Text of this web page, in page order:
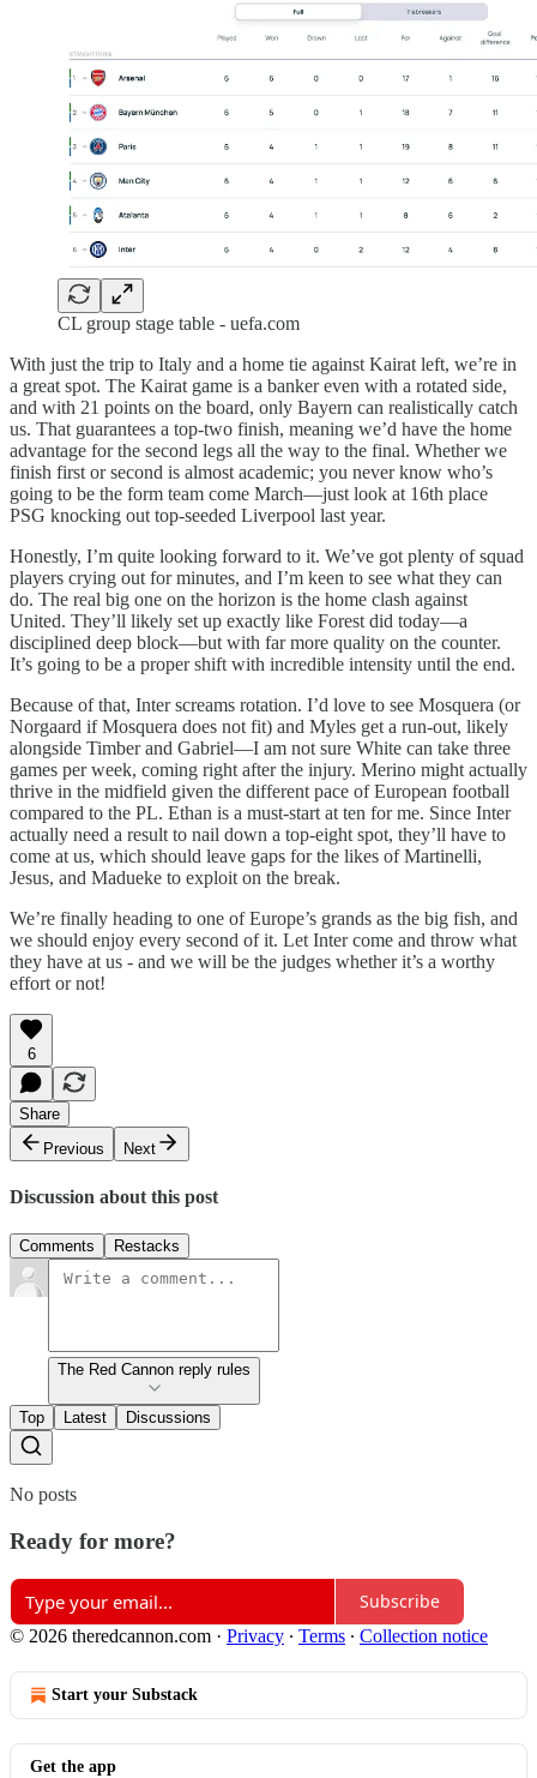
CL group stage table - uefa.com
With just the trip to Italy and a home tie against Kairat left, we’re in
a great spot. The Kairat game is a banker even with a rotated side,
and with 21 points on the board, only Bayern can realistically catch
us. That guarantees a top-two finish, meaning we’d have the home
advantage for the second legs all the way to the final. Whether we
finish first or second is almost academic; you never know who’s
going to be the form team come March—just look at 16th place
PSG knocking out top-seeded Liverpool last year.
Honestly, I’m quite looking forward to it. We’ve got plenty of squad
players crying out for minutes, and I’m keen to see what they can
do. The real big one on the horizon is the home clash against
United. They’ll likely set up exactly like Forest did today—a
disciplined deep block—but with far more quality on the counter.
It’s going to be a proper shift with incredible intensity until the end.
Because of that, Inter screams rotation. I’d love to see Mosquera (or
Norgaard if Mosquera does not fit) and Myles get a run-out, likely
alongside Timber and Gabriel—I am not sure White can take three
games per week, coming right after the injury. Merino might actually
thrive in the midfield given the different pace of European football
compared to the PL. Ethan is a must-start at ten for me. Since Inter
actually need a result to nail down a top-eight spot, they’ll have to
come at us, which should leave gaps for the likes of Martinelli,
Jesus, and Madueke to exploit on the break.
We’re finally heading to one of Europe’s grands as the big fish, and
we should enjoy every second of it. Let Inter come and throw what
they have at us - and we will be the judges whether it’s a worthy
effort or not!
6
Share
Previous
Next
Discussion about this post
Comments Restacks
The Red Cannon reply rules
Top Latest Discussions
No posts
Ready for more?
Subscribe
© 2026 theredcannon.com · Privacy ∙ Terms ∙ Collection notice
Start your Substack
Get the app